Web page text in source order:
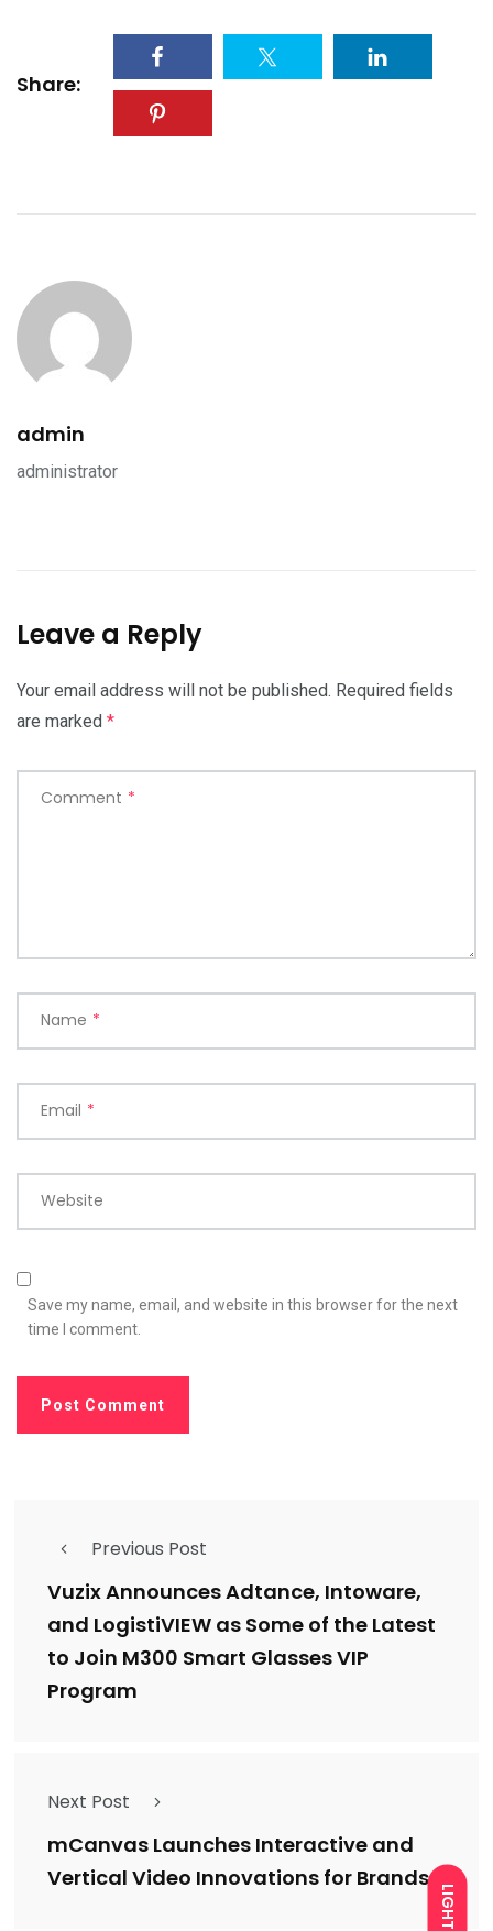
LIGHT
Share:
admin
administrator
Leave a Reply
Your email address will not be published. Required fields
are marked *
Comment *
Name *
Email *
Website
Save my name, email, and website in this browser for the next
time I comment.
Previous Post
Vuzix Announces Adtance, Intoware,
and LogistiVIEW as Some of the Latest
to Join M300 Smart Glasses VIP
Program
Next Post
mCanvas Launches Interactive and
Vertical Video Innovations for Brands